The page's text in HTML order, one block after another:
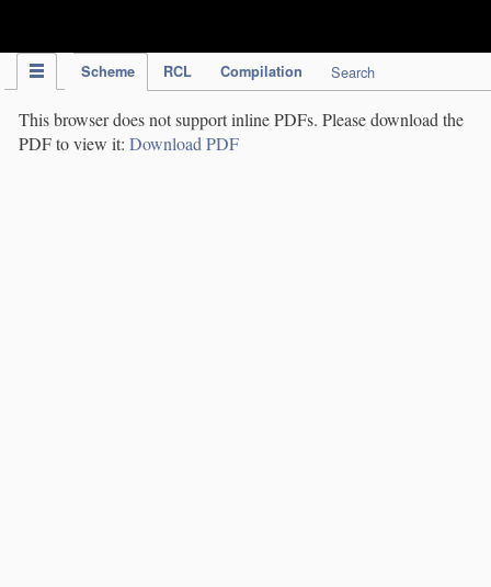
Scheme RCL Compilation Search
This browser does not support inline PDFs. Please download the
PDF to view it: Download PDF